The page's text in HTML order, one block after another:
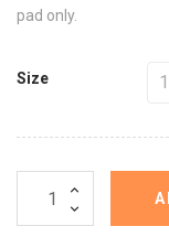
pad only.
Size